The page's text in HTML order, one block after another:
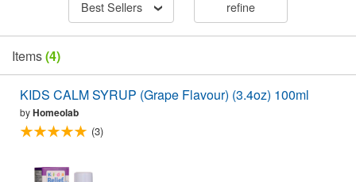
Best Sellers refine
Items(4)
KIDS CALM SYRUP (Grape Flavour) (3.4oz) 100ml
byHomeolab
(3)